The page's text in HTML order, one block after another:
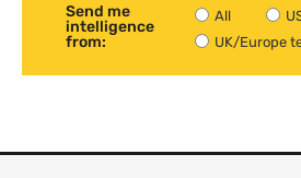
Send me
intelligence
from:
All
UK/Europe